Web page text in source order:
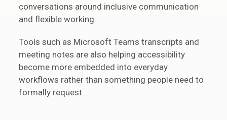
conversations around inclusive communication
and flexible working.
Tools such as Microsoft Teams transcripts and
meeting notes are also helping accessibility
become more embedded into everyday
workflows rather than something people need to
formally request.